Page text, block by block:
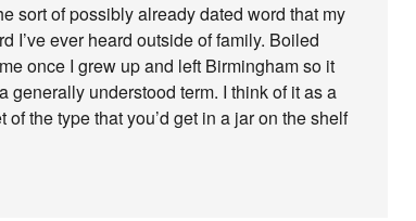
sort of possibly already dated word that my
I’ve ever heard outside of family. Boiled
once I grew up and left Birmingham so it
generally understood term. I think of it as a
the type that you’d get in a jar on the shelf